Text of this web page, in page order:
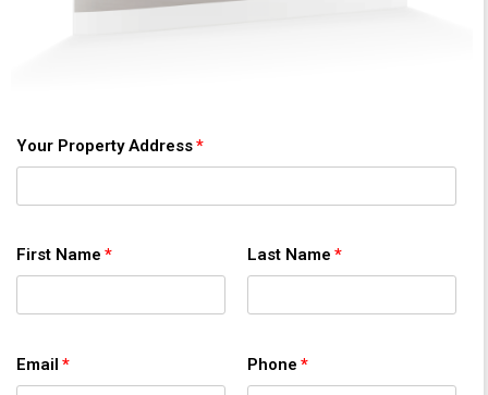
Your Property Address
First Name Last Name
Email Phone